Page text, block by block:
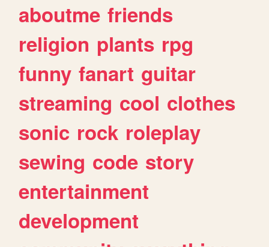
aboutme friends
religion plants rpg
funny fanart guitar
streaming cool clothes
sonic rock roleplay
sewing code story
entertainment
development